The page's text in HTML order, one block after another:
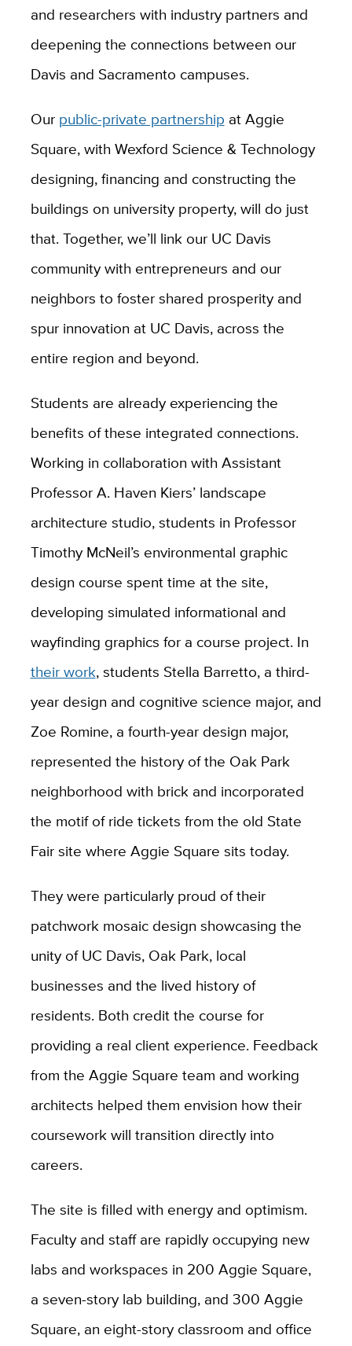
and researchers with industry partners and
deepening the connections between our
Davis and Sacramento campuses.
Our public-private partnership at Aggie
Square, with Wexford Science &Technology
designing, financing and constructing the
buildings on university property,will do just
that. Together, we’ll link our UC Davis
community with entrepreneurs and our
neighbors to foster shared prosperity and
spur innovation at UC Davis, across the
entire region and beyond.
Students are already experiencing the
benefits of these integrated connections.
Working in collaboration with Assistant
ProfessorA. Haven Kiers’ landscape
architecture studio, students in Professor
Timothy McNeil’s environmental graphic
design course spent time at the site,
developing simulated informational and
wayfinding graphics for a course project. In
their work, students Stella Barretto, a third-
year design and cognitive science major, and
Zoe Romine, a fourth-year design major,
represented the history of the Oak Park
neighborhood with brick and incorporated
the motif of ride tickets from the old State
Fair site where Aggie Square sits today.
They were particularly proud of their
patchwork mosaic design showcasing the
unity of UC Davis, Oak Park, local
businesses and the lived history of
residents. Both credit the course for
providing a real client experience. Feedback
from the Aggie Square team and working
architects helped them envision how their
coursework will transition directly into
careers.
The site is filled with energy and optimism.
Faculty and staff are rapidly occupying new
labs and workspaces in 200 Aggie Square,
a seven-story lab building, and 300 Aggie
Square, an eight-story classroom and office